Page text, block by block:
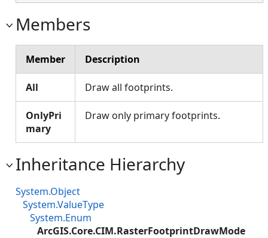
Members
Member Description
All Draw all footprints.
OnlyPri
mary
Draw only primary footprints.
Inheritance Hierarchy
System.Object
System.ValueType
System.Enum
ArcGIS.Core.CIM.RasterFootprintDrawMode